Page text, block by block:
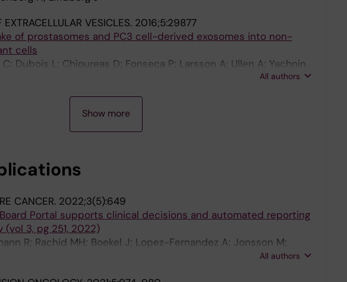
VESICLES. 2016;5:29877
of prostasomes and PC3 cell-derived exosomes into non-
cells
Dubois L; Chioureas D; Fonseca P; Larsson A; Ullen A; Yachnin
All authors
Show more
CANCER. 2022;3(5):649
Portal supports clinical decisions and automated reporting
3, pg 251, 2022)
R; Rachid MH; Boekel J; Lopez-Fernandez A; Jonsson M;
L; Yachnin J; Baird RD; Loriot Y; Massard C; Martin-Romano P;
All authors